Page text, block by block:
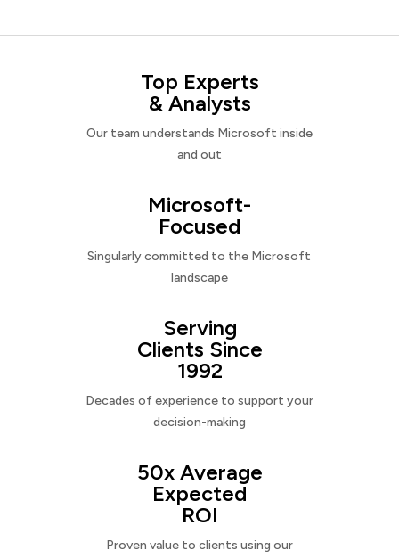
Top Experts
& Analysts
Our team understands Microsoft inside
and out
Microsoft-
Focused
Singularly committed to the Microsoft
landscape
Serving
Clients Since
1992
Decades of experience to support your
decision-making
50x Average
Expected
ROI
Proven value to clients using our